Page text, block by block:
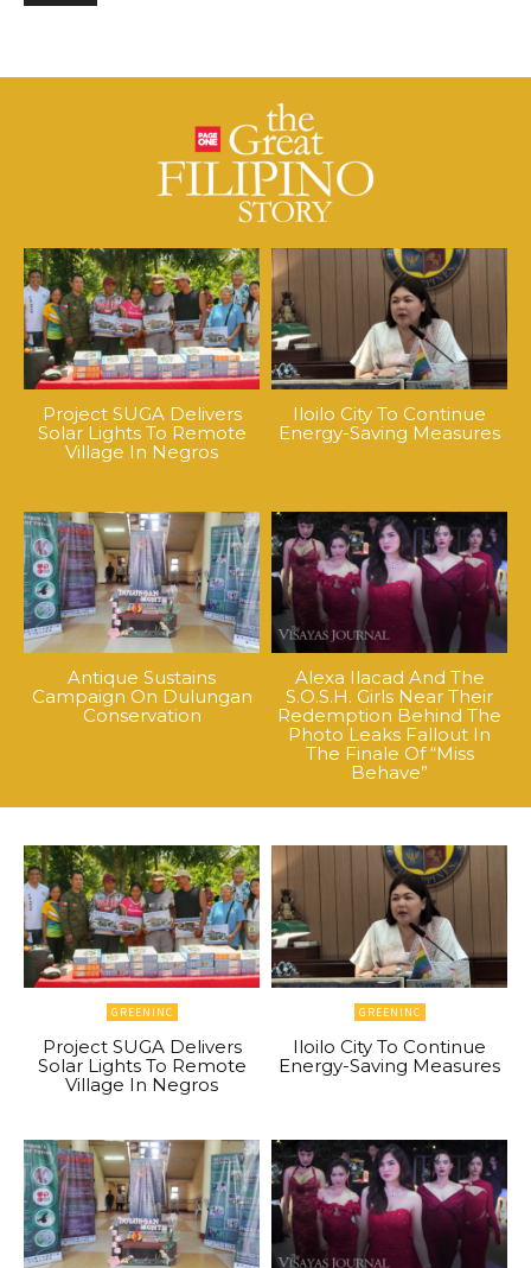
Project SUGA Delivers
Solar Lights To Remote
Village In Negros
Iloilo City To Continue
Energy-Saving Measures
Antique Sustains
Campaign On Dulungan
Conservation
Alexa Ilacad And The
S.O.S.H. Girls Near Their
Redemption Behind The
Photo Leaks Fallout In
The Finale Of “Miss
Behave”
GREENINC
Project SUGA Delivers
Solar Lights To Remote
Village In Negros
GREENINC
Iloilo City To Continue
Energy-Saving Measures